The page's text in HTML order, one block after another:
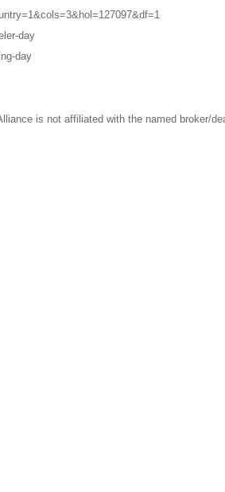
day
day
is not affiliated with the named broker/